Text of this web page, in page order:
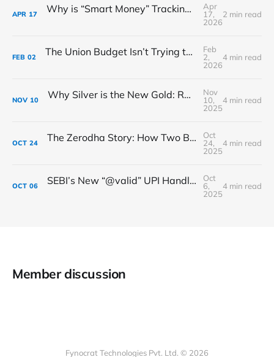
APR 17 Why is “Smart Money” Tracking This Water Tech Player?
Apr
17,
2026
2 min read
FEB 02 The Union Budget Isn’t Trying to Make You Feel Good
Feb
2,
2026
4 min read
NOV 10 Why Silver is the New Gold: RBI’s Big Move to Allow Loans Against Silver
Nov
10,
2025
4 min read
OCT 24 The Zerodha Story: How Two Brothers Changed the Face of Indian Investing
Oct
24,
2025
4 min read
OCT 06 SEBI’s New “@valid” UPI Handle: Making Your Payments Safer & Smarter
Oct
6,
2025
4 min read
Member discussion
Fynocrat Technologies Pvt. Ltd. © 2026